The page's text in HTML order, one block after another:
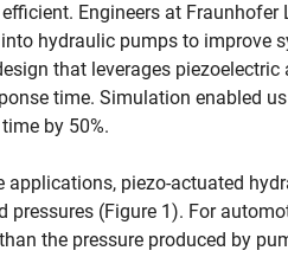
Engineers at
hydraulic pumps to improve
that leverages
time. Simulation enabled
by 50%.
applications, piezo-actuated
pressures (Figure 1). For
the pressure produced by